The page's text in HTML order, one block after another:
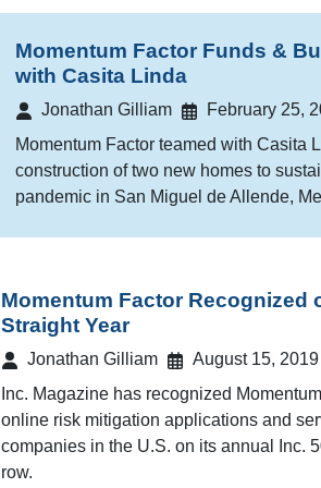
Momentum Factor Funds &
with Casita Linda
Jonathan Gilliam
February 25,
Momentum Factor teamed with Casita
construction of two new homes to
pandemic in San Miguel de Allende,
Momentum Factor Recognized
Straight Year
Jonathan Gilliam
August 15, 2019
Inc. Magazine has recognized
online risk mitigation applications and
companies in the U.S. on its annual Inc.
row.